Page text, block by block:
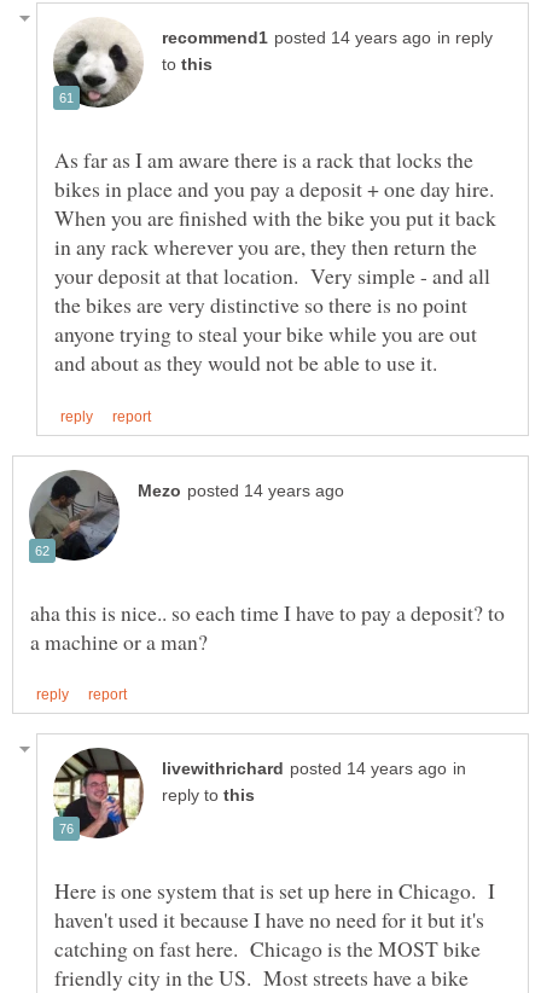
in reply
to
As far as I am aware there is a rack that locks the
bikes in place and you pay a deposit + one day hire.
When you are finished with the bike you put it back
in any rack wherever you are, they then return the
your deposit at that location. Very simple - and all
the bikes are very distinctive so there is no point
anyone trying to steal your bike while you are out
aha this is nice.. so each time I have to pay a deposit? to
in
reply to
Here is one system that is set up here in Chicago. I
haven't used it because I have no need for it but it's
catching on fast here. Chicago is the MOST bike
friendly city in the US. Most streets have a bike